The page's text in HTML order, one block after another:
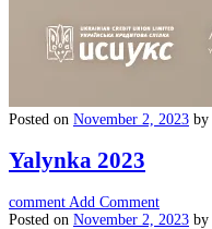
Posted on November 2, 2023 by
Yalynka 2023
comment Add Comment
Posted on November 2, 2023 by